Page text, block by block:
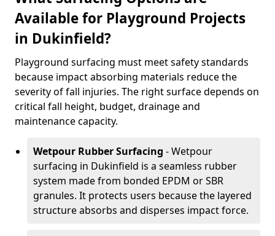
Available for Playground Projects
in Dukinfield?
Playground surfacing must meet safety standards
because impact absorbing materials reduce the
severity of fall injuries. The right surface depends on
critical fall height, budget, drainage and
maintenance capacity.
Wetpour Rubber Surfacing - Wetpour
surfacing in Dukinfield is a seamless rubber
system made from bonded EPDM or SBR
granules. It protects users because the layered
structure absorbs and disperses impact force.